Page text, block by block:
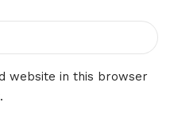
website in this browser